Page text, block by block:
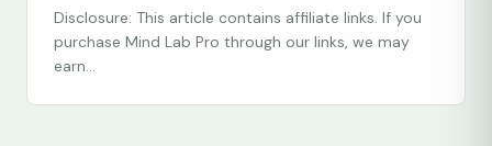
Disclosure: This article contains affiliate links. If you
purchase Mind Lab Pro through our links, we may
earn...